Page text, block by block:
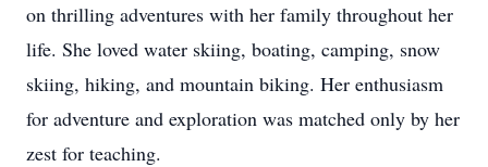
on thrilling adventures with her family throughout her
life. She loved water skiing, boating, camping, snow
skiing, hiking, and mountain biking. Her enthusiasm
for adventure and exploration was matched only by her
zest for teaching.